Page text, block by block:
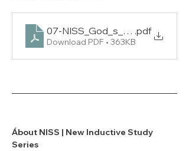
07- .pdf
Download PDF • 363KB
Ábout NISS | New Inductive Study
Series